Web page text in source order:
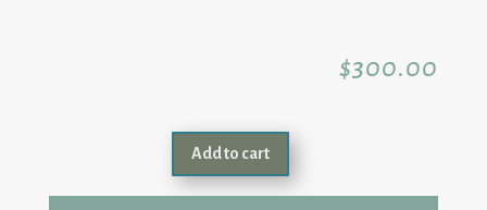
$300.00
Add to cart